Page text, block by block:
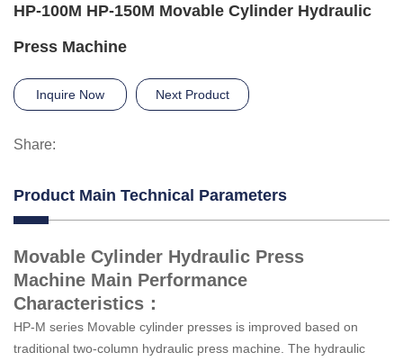
HP-100M HP-150M Movable Cylinder Hydraulic
Press Machine
Inquire Now Next Product
Share:
Product Main Technical Parameters
Movable Cylinder Hydraulic Press
Machine Main Performance
Characteristics：
HP-M series Movable cylinder presses is improved based on
traditional two-column hydraulic press machine. The hydraulic